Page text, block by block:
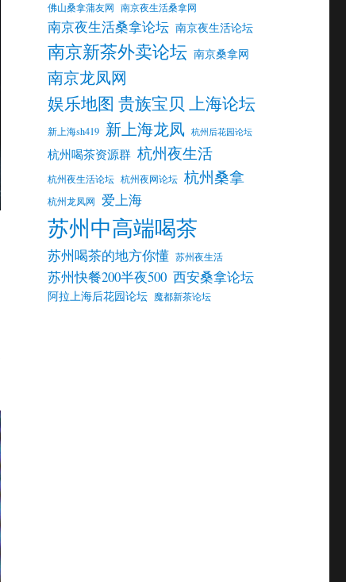
佛山桑拿蒲友网 南京夜生活桑拿网
南京夜生活桑拿论坛 南京夜生活论坛
南京新茶外卖论坛 南京桑拿网
南京龙凤网
娱乐地图 贵族宝贝 上海论坛
新上海sh419 新上海龙凤 杭州后花园论坛
杭州喝茶资源群 杭州夜生活
杭州夜生活论坛 杭州夜网论坛 杭州桑拿
杭州龙凤网 爱上海
苏州中高端喝茶
苏州喝茶的地方你懂 苏州夜生活
苏州快餐200半夜500 西安桑拿论坛
阿拉上海后花园论坛 魔都新茶论坛